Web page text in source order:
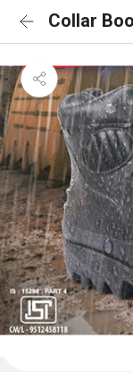
Collar